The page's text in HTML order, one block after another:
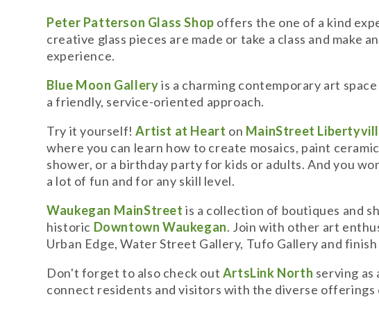
Peter Patterson Glass Shop offers the one of a kind
creative glass pieces are made or take a class and
experience.
Blue Moon Galleryis a charming contemporary art
a friendly, service-oriented approach.
Try it yourself!Artist at Heart on MainStreet
where you can learn how to create mosaics, paint
shower, or a birthday party for kids or adults. And you
a lot of fun and for any skill level.
Waukegan MainStreet is a collection of boutiques and
historic Downtown Waukegan. Join with other art
Urban Edge, Water Street Gallery, Tufo Gallery and
Don't forget to also check out ArtsLink North serving
connect residents and visitors with the diverse offerings